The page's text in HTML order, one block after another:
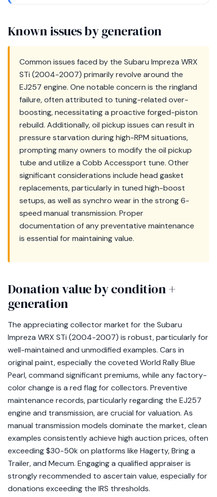
Known issues by generation
Common issues faced by the Subaru Impreza WRX
STi (2004-2007) primarily revolve around the
EJ257 engine. One notable concern is the ringland
failure, often attributed to tuning-related over-
boosting, necessitating a proactive forged-piston
rebuild. Additionally, oil pickup issues can result in
pressure starvation during high-RPM situations,
prompting many owners to modify the oil pickup
tube and utilize a Cobb Accessport tune. Other
significant considerations include head gasket
replacements, particularly in tuned high-boost
setups, as well as synchro wear in the strong 6-
speed manual transmission. Proper
documentation of any preventative maintenance
is essential for maintaining value.
Donation value by condition +
generation
The appreciating collector market for the Subaru
Impreza WRX STi (2004-2007) is robust, particularly for
well-maintained and unmodified examples. Cars in
original paint, especially the coveted World Rally Blue
Pearl, command significant premiums, while any factory-
color change is a red flag for collectors. Preventive
maintenance records, particularly regarding the EJ257
engine and transmission, are crucial for valuation. As
manual transmission models dominate the market, clean
examples consistently achieve high auction prices, often
exceeding $30-50k on platforms like Hagerty, Bring a
Trailer, and Mecum. Engaging a qualified appraiser is
strongly recommended to ascertain value, especially for
donations exceeding the IRS thresholds.